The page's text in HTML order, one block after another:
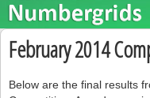
February 2014
Below are the final results